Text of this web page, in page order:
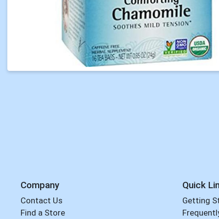
Company
Contact Us
Find a Store
Quick
Getting